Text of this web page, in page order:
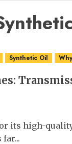
Synthetic Oil
its high-